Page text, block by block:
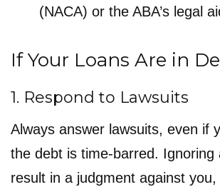
(NACA) or the ABA’s legal
If Your Loans Are in
1. Respond to Lawsuits
Always answer lawsuits, even if
the debt is time-barred. Ignoring
result in a judgment against you,